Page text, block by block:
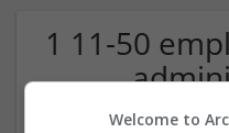
1 11-50
Welcome to